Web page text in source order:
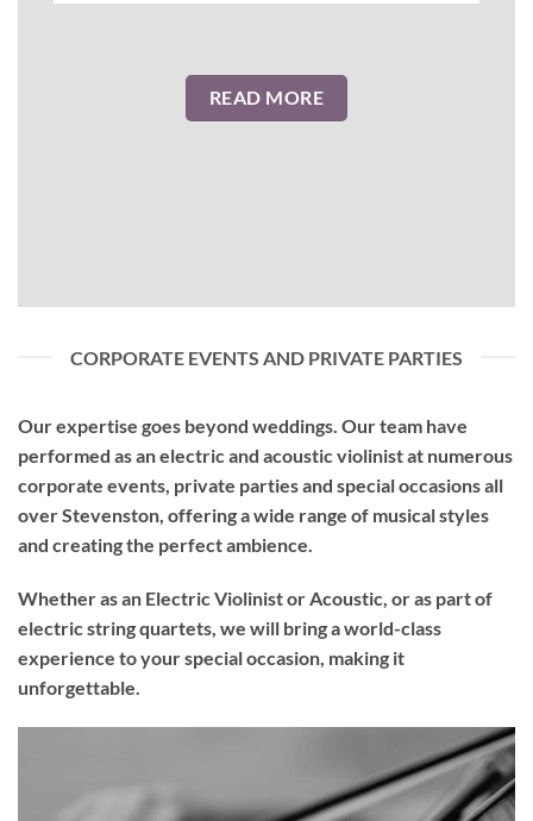
READ MORE
CORPORATE EVENTS AND PRIVATE PARTIES
Our expertise goes beyond weddings. Our team have
performed as anelectric and acoustic violinistat numerous
corporate events, private parties and special occasions all
over Stevenston, offering a wide range of musical styles
and creating the perfect ambience.
Whether as an Electric Violinist or Acoustic, or as part of
electric string quartets, we will bring a world-class
experience to yourspecial occasion, making it
unforgettable.